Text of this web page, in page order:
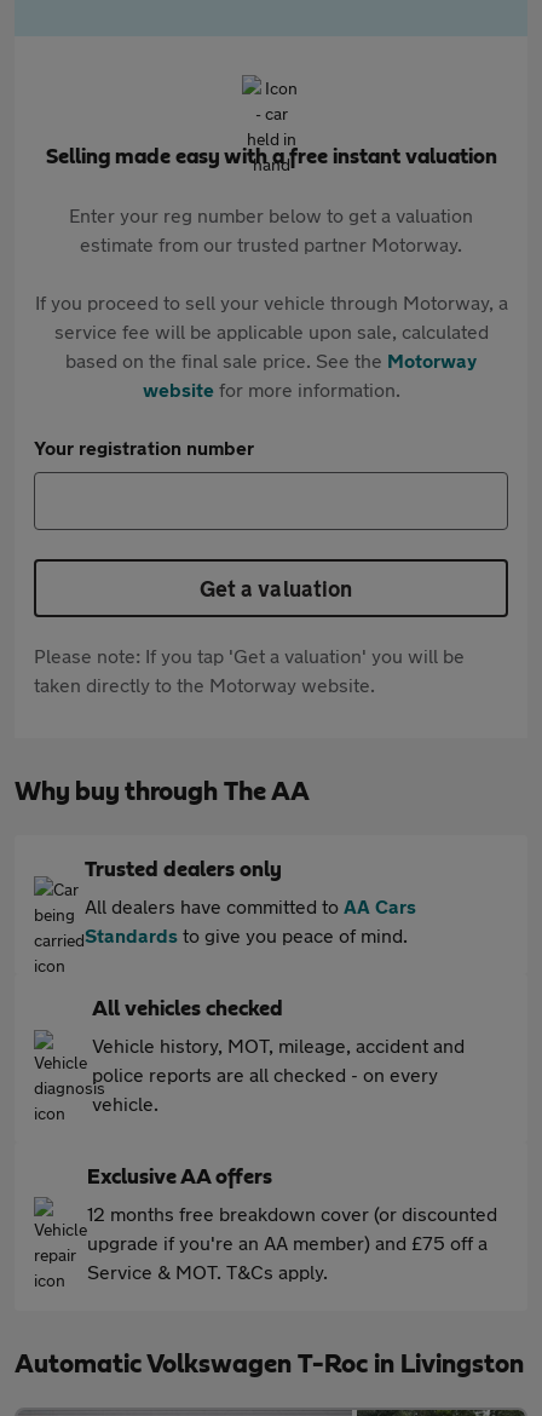
Selling made easy with a free instant valuation
Enter your reg number below to get a valuation
estimate from our trusted partner Motorway.
If you proceed to sell your vehicle through Motorway, a
service fee will be applicable upon sale, calculated
based on the final sale price. See the Motorway
websitefor more information.
Your registration number
Get a valuation
Please note: If you tap 'Get a valuation' you will be
taken directly to the Motorway website.
Why buy through The AA
Trusted dealers only
All dealers have committed to AA Cars
Standards to give you peace of mind.
All vehicles checked
Vehicle history, MOT, mileage, accident and
police reports are all checked - on every
vehicle.
Exclusive AA offers
12 months free breakdown cover (or discounted
upgrade if you're an AA member) and £75 off a
Service & MOT. T&Cs apply.
Automatic Volkswagen T-Roc in Livingston